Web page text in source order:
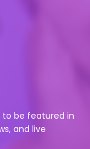
be featured in
and live